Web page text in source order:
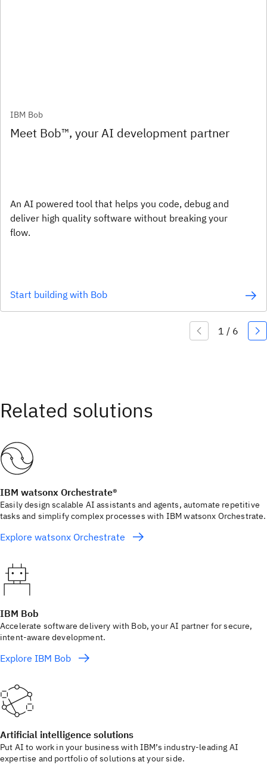
IBM Bob
Meet Bob™, your AI development partner
An AI powered tool that helps you code, debug and
deliver high quality software without breaking your
flow.
Start building with Bob
IBM watsonx Orchestrate®
Easily design scalable AI assistants and agents, automate repetitive
tasks and simplify complex processes with IBM watsonx Orchestrate.
Explore watsonx Orchestrate
IBM Bob
Accelerate software delivery with Bob, your AI partner for secure,
intent-aware development.
Explore IBM Bob
Artificial intelligence solutions
Put AI to work in your business with IBM’s industry-leading AI
expertise and portfolio of solutions at your side.